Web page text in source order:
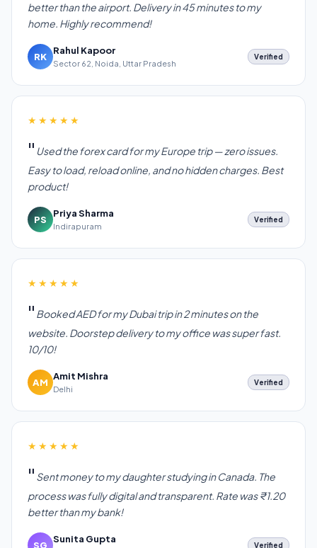
better than the airport. Delivery in 45 minutes to my
home. Highly recommend!
RK
Rahul Kapoor
Sector 62, Noida, Uttar Pradesh
Verified
★★★★★
Used the forex card for my Europe trip — zero issues.
Easy to load, reload online, and no hidden charges. Best
product!
PS
Priya Sharma
Indirapuram
Verified
★★★★★
Booked AED for my Dubai trip in 2 minutes on the
website. Doorstep delivery to my office was super fast.
10/10!
AM
Amit Mishra
Delhi
Verified
★★★★★
Sent money to my daughter studying in Canada. The
process was fully digital and transparent. Rate was ₹1.20
better than my bank!
SG
Sunita Gupta
Verified